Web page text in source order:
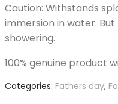
Caution: Withstands
immersion in water.
showering.
100% genuine product
Categories: Fathers day,